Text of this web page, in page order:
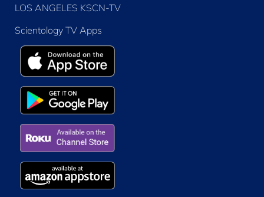
LOS ANGELES KSCN-TV
Scientology TV Apps